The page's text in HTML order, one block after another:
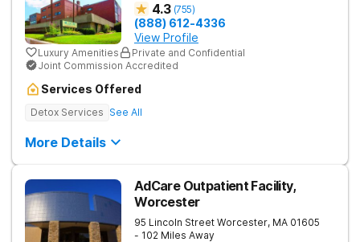
4.3 (755)
(888) 612-4336
View Profile
Luxury Amenities
Private and Confidential
Joint Commission Accredited
Services Offered
Detox Services See All
More Details
AdCare Outpatient Facility,
Worcester
95 Lincoln Street Worcester, MA 01605
- 102 Miles Away